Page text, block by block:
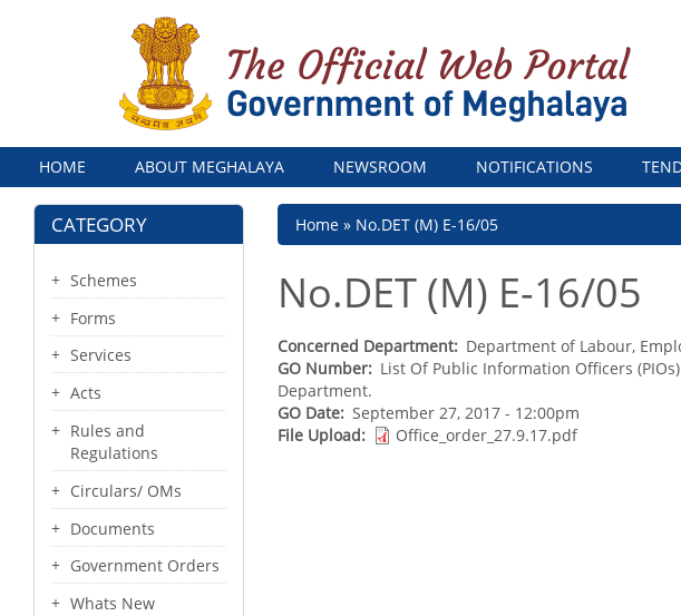
Menu
HOME ABOUT MEGHALAYA NEWSROOM NOTIFICATIONS
CATEGORY
Schemes
Forms
Services
Acts
Rules and
Regulations
Circulars/ OMs
Documents
Government Orders
Whats New
Breadcrumb
Home No.DET (M) E-16/05
No.DET (M) E-16/05
Concerned Department
Department of Labour,
GO Number
List Of Public Information Officers
Department.
GO Date September 27, 2017 - 12:00pm
File Upload
Office_order_27.9.17.pdf